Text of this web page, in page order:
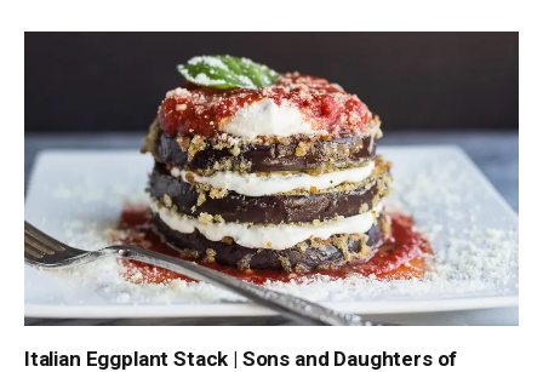
Italian Eggplant Stack | Sons and Daughters of